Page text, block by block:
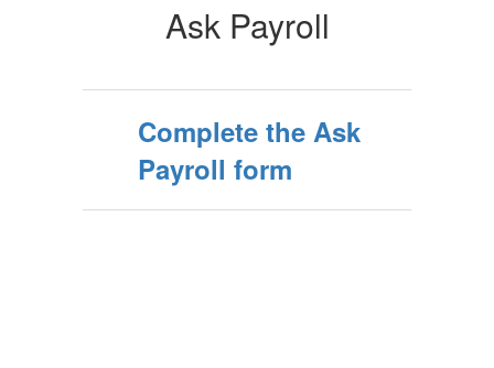
Ask Payroll
Complete the Ask
Payroll form